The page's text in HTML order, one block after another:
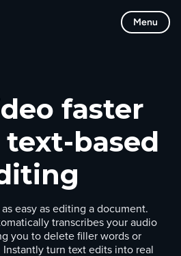
Menu
faster
based
easy as editing a document.
transcribes your audio
you to delete filler words or
turn text edits into real